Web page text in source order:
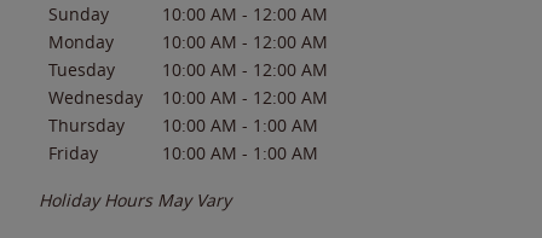
Sunday 10:00 AM - 12:00 AM
Monday
10:00 AM - 12:00 AM
Tuesday
10:00 AM - 12:00 AM
Wednesday
10:00 AM - 12:00 AM
Thursday
10:00 AM - 1:00 AM
Friday
10:00 AM - 1:00 AM
Holiday Hours May Vary